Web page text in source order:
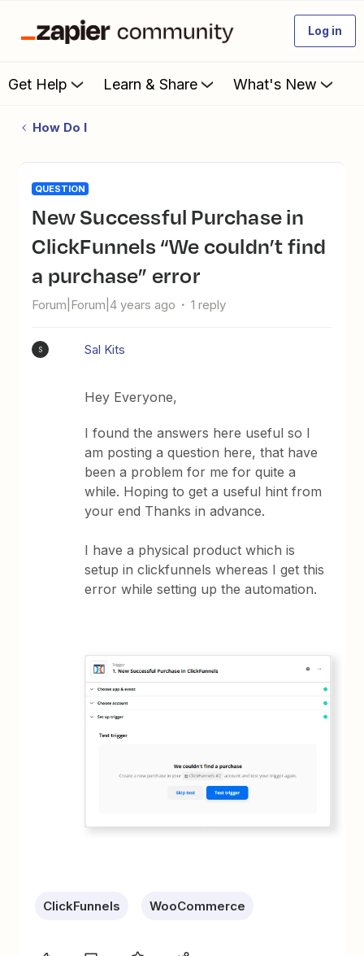
Log in
Get Help Learn & Share What's New
How Do I
QUESTION
New Successful Purchase in
ClickFunnels “We couldn’t find
a purchase” error
Forum|Forum|4 years ago 1 reply
S Sal Kits
Hey Everyone,
I found the answers here useful so I
am posting a question here, that have
been a problem for me for quite a
while. Hoping to get a useful hint from
your end Thanks in advance.
I have a physical product which is
setup in clickfunnels whereas I get this
error while setting up the automation.
ClickFunnels WooCommerce